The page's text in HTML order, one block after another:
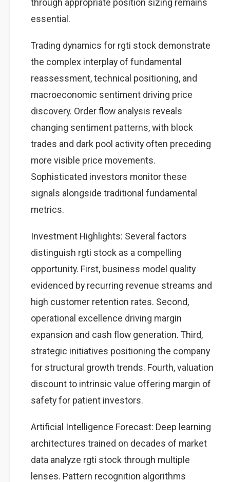
through appropriate position sizing remains
essential.
Trading dynamics for rgti stock demonstrate
the complex interplay of fundamental
reassessment, technical positioning, and
macroeconomic sentiment driving price
discovery. Order flow analysis reveals
changing sentiment patterns, with block
trades and dark pool activity often preceding
more visible price movements.
Sophisticated investors monitor these
signals alongside traditional fundamental
metrics.
Investment Highlights: Several factors
distinguish rgti stock as a compelling
opportunity. First, business model quality
evidenced by recurring revenue streams and
high customer retention rates. Second,
operational excellence driving margin
expansion and cash flow generation. Third,
strategic initiatives positioning the company
for structural growth trends. Fourth, valuation
discount to intrinsic value offering margin of
safety for patient investors.
Artificial Intelligence Forecast: Deep learning
architectures trained on decades of market
data analyze rgti stock through multiple
lenses. Pattern recognition algorithms